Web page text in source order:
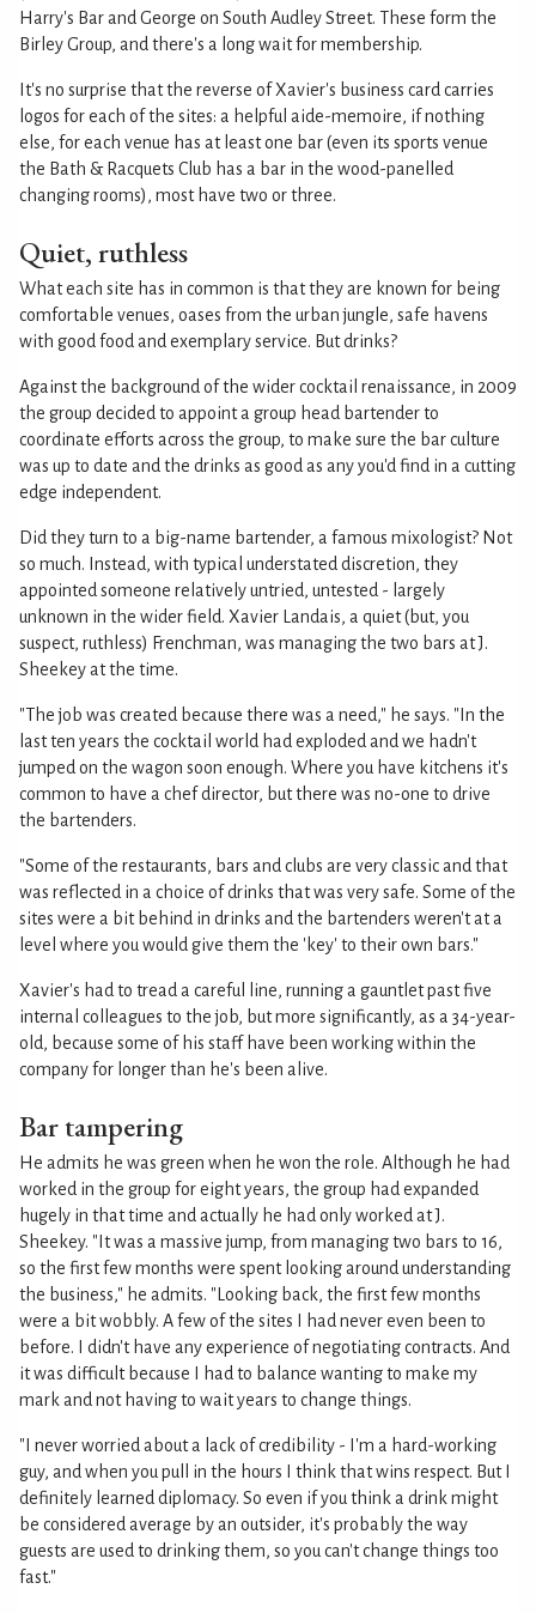
Harry's Bar and George on South Audley Street. These form the
Birley Group, and there's a long wait for membership.
It's no surprise that the reverse of Xavier's business card carries
logos for each of the sites: a helpful aide-memoire, if nothing
else, for each venue has at least one bar (even its sports venue
the Bath & Racquets Club has a bar in the wood-panelled
changing rooms), most have two or three.
Quiet, ruthless
What each site has in common is that they are known for being
comfortable venues, oases from the urban jungle, safe havens
with good food and exemplary service. But drinks?
Against the background of the wider cocktail renaissance, in 2009
the group decided to appoint a group head bartender to
coordinate efforts across the group, to make sure the bar culture
was up to date and the drinks as good as any you'd find in a cutting
edge independent.
Did they turn to a big-name bartender, a famous mixologist? Not
so much. Instead, with typical understated discretion, they
appointed someone relatively untried, untested - largely
unknown in the wider field. Xavier Landais, a quiet (but, you
suspect, ruthless) Frenchman, was managing the two bars at J.
Sheekey at the time.
"The job was created because there was a need," he says. "In the
last ten years the cocktail world had exploded and we hadn't
jumped on the wagon soon enough. Where you have kitchens it's
common to have a chef director, but there was no-one to drive
the bartenders.
"Some of the restaurants, bars and clubs are very classic and that
was reflected in a choice of drinks that was very safe. Some of the
sites were a bit behind in drinks and the bartenders weren't at a
level where you would give them the 'key' to their own bars."
Xavier's had to tread a careful line, running a gauntlet past five
internal colleagues to the job, but more significantly, as a 34-year-
old, because some of his staff have been working within the
company for longer than he's been alive.
Bar tampering
He admits he was green when he won the role. Although he had
worked in the group for eight years, the group had expanded
hugely in that time and actually he had only worked at J.
Sheekey. "It was a massive jump, from managing two bars to 16,
so the first few months were spent looking around understanding
the business," he admits. "Looking back, the first few months
were a bit wobbly. A few of the sites I had never even been to
before. I didn't have any experience of negotiating contracts. And
it was difficult because I had to balance wanting to make my
mark and not having to wait years to change things.
"I never worried about a lack of credibility - I'm a hard-working
guy, and when you pull in the hours I think that wins respect. But I
definitely learned diplomacy. So even if you think a drink might
be considered average by an outsider, it's probably the way
guests are used to drinking them, so you can't change things too
fast."